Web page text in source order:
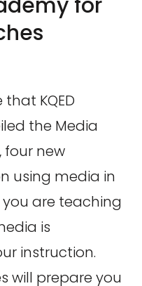
KQED
the Media
four new
using media in
are teaching
is
instruction.
will prepare you